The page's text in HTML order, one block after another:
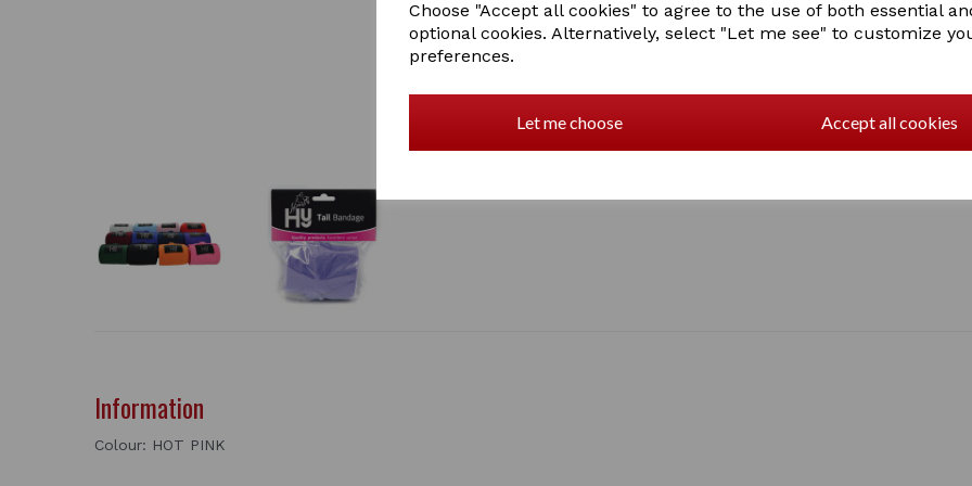
Choose "Accept all cookies" to agree to the use of both essential
optional cookies. Alternatively, select "Let me see" to customize
preferences.
Let me choose Accept all cookies
Information
Colour: HOT PINK